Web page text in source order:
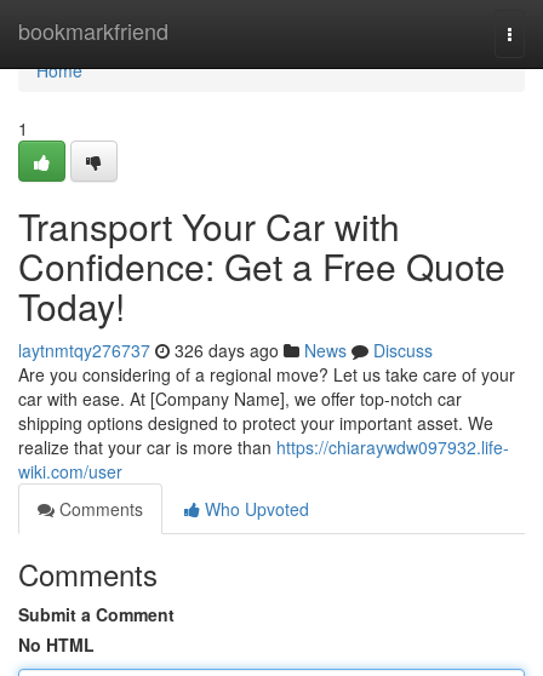
bookmarkfriend
Home
Home
1
Transport Your Car with
Confidence: Get a Free Quote
Today!
laytnmtqy276737 326 days ago News
Discuss
Are you considering of a regional move? Let us take care of your
car with ease. At [Company Name], we offer top-notch car
shipping options designed to protect your important asset. We
realize that your car is more than https://chiaraywdw097932.life-
wiki.com/user
Comments
Who Upvoted
Comments
Submit a Comment
No HTML